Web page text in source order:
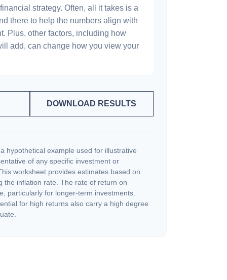
strategy. Often, all it takes is a
there to help the numbers align with
Plus, other factors, including how
add, can change how you view your
DOWNLOAD RESULTS
hypothetical example used for illustrative
of any specific investment or
worksheet provides estimates based on
the inflation rate. The rate of return on
particularly for longer-term investments.
for high returns also carry a high degree